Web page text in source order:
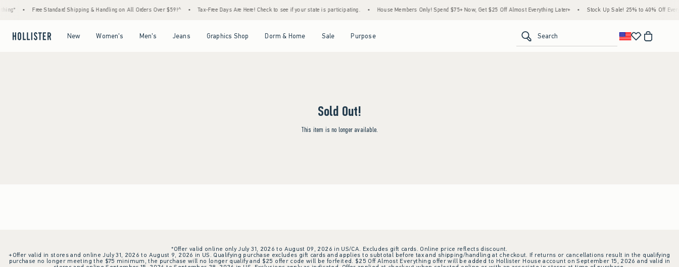
Free Standard Shipping & Handling on All Orders Over $59!^ Tax-Free Days Are Here! Check to see if your state is participating. House Members Only! Spend $75+ Now, Get $25 Off Almost Everything Later+ Stock Up Sale! 25% to 40% Off
New Women's Men's Jeans Graphics Shop Dorm & Home Sale Purpose Search
Sold Out!
This item is no longer available.
*Offer valid online only July 31, 2026 to August 09, 2026 in US/CA. Excludes gift cards. Online price reflects discount.
+Offer valid in stores and online July 31, 2026 to August 9, 2026 in US. Qualifying purchase excludes gift cards and applies to subtotal before tax and shipping/handling at checkout. If returns or cancellations result in the qualifying
purchase no longer meeting the $75 minimum, the purchase will no longer qualify and $25 offer code will be forfeited. $25 Off Almost Everything offer will be added to Hollister House account on September 15, 2026 and valid in